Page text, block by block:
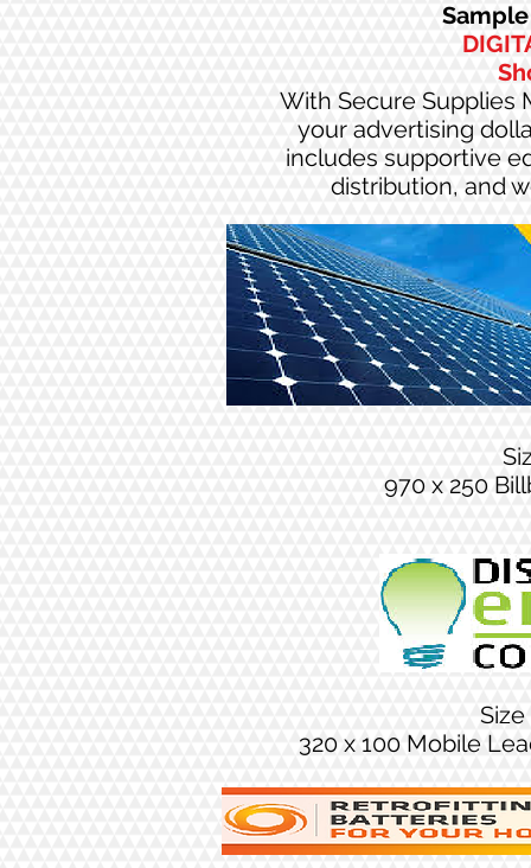
With Secure Supplies
your advertising
includes supportive
distribution, and
970 x 250
320 x 100 Mobile